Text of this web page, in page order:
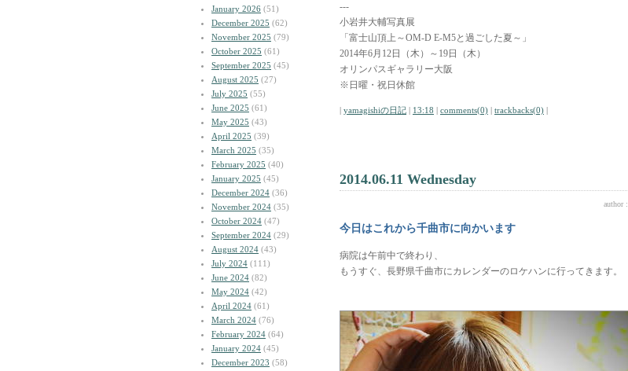
January 2026 (51)
December 2025 (62)
November 2025 (79)
October 2025 (61)
September 2025 (45)
August 2025 (27)
July 2025 (55)
June 2025 (61)
May 2025 (43)
April 2025 (39)
March 2025 (35)
February 2025 (40)
January 2025 (45)
December 2024 (36)
November 2024 (35)
October 2024 (47)
September 2024 (29)
August 2024 (43)
July 2024 (111)
June 2024 (82)
May 2024 (42)
April 2024 (61)
March 2024 (76)
February 2024 (64)
January 2024 (45)
December 2023 (58)
---
小岩井大輔写真展
「富士山頂上～OM-D E-M5と過ごした夏～」
2014年6月12日（木）～19日（木）
オリンパスギャラリー大阪
※日曜・祝日休館
| yamagishiの日記 | 13:18 | comments(0) | trackbacks(0) |
2014.06.11 Wednesday
author :
今日はこれから千曲市に向かいます
病院は午前中で終わり、
もうすぐ、長野県千曲市にカレンダーのロケハンに行ってきます。